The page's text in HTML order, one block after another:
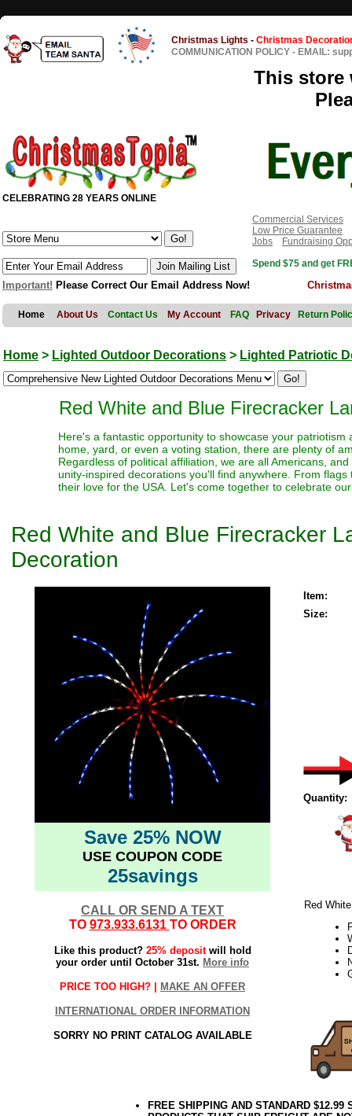
Christmas Lights - Christmas
COMMUNICATION POLICY - EMAIL:
This store
CELEBRATING 28 YEARS ONLINE
Commercial Services
Low Price Guarantee
Jobs
Fundraising
Spend $75 and get
Important! Please Correct Our Email Address Now!
Home About Us Contact Us My Account FAQ Privacy Return
Home > Lighted Outdoor Decorations > Lighted Patriotic
Red White and Blue Firecracker
Here's a fantastic opportunity to showcase your
home, yard, or even a voting station, there are plenty of
Regardless of political affiliation, we are all Americans,
unity-inspired decorations you'll find anywhere. From
their love for the USA. Let's come together to celebrate
Red White and Blue Firecracker
Decoration
Save 25% NOW
USE COUPON CODE
25savings
CALL OR SEND A TEXT
TO 973.933.6131 TO ORDER
Like this product? 25% depositwill hold
your order until October 31st. More info
PRICE TOO HIGH? | MAKE AN OFFER
INTERNATIONAL ORDER INFORMATION
SORRY NO PRINT CATALOG AVAILABLE
Item:
Size:
Quantity:
Red
FREE SHIPPING AND STANDARD